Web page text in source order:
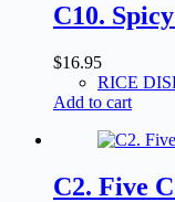
C10.
$16.95
RICE
Add to cart
C2. Five